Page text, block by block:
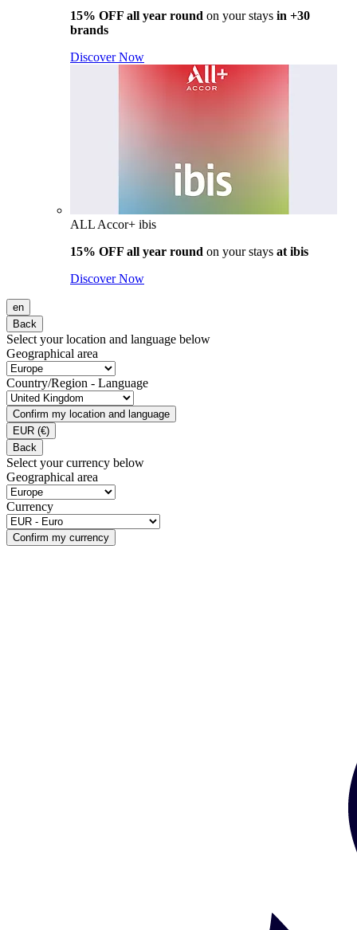
15% OFF all year round on your stays in +30
brands
Discover Now
ALL Accor+ ibis
15% OFF all year round on your stays at ibis
Discover Now
en
Back
Select your location and language below
Geographical area
Country/Region - Language
Confirm my location and language
EUR (€)
Back
Select your currency below
Geographical area
Currency
Confirm my currency